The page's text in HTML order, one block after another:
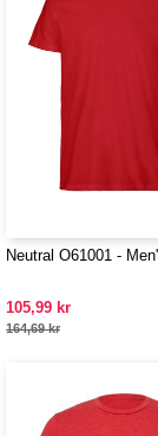
Neutral O61001 -
105,99 kr
164,69 kr